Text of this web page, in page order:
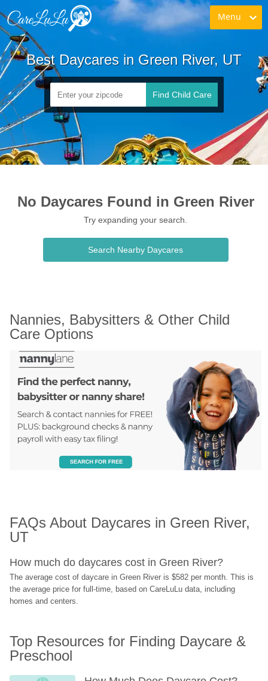
Menu
Best Daycares in Green River, UT
Find Child Care
No Daycares Found in Green River
Try expanding your search.
Search Nearby Daycares
Nannies, Babysitters & Other Child
Care Options
FAQs About Daycares in Green River,
UT
How much do daycares cost in Green River?
The average cost of daycare in Green River is $582 per month. This is
the average price for full-time, based on CareLuLu data, including
homes and centers.
Top Resources for Finding Daycare &
Preschool